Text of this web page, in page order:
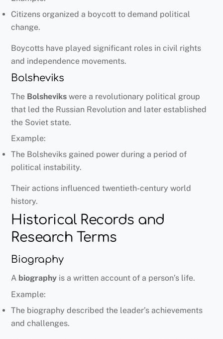
Citizens organized a boycott to demand political
change.
Boycotts have played significant roles in civil rights
and independence movements.
Bolsheviks
The Bolsheviks were a revolutionary political group
that led the Russian Revolution and later established
the Soviet state.
Example:
The Bolsheviks gained power during a period of
political instability.
Their actions influenced twentieth-century world
history.
Historical Records and
Research Terms
Biography
A biography is a written account of a person’s life.
Example:
The biography described the leader’s achievements
and challenges.